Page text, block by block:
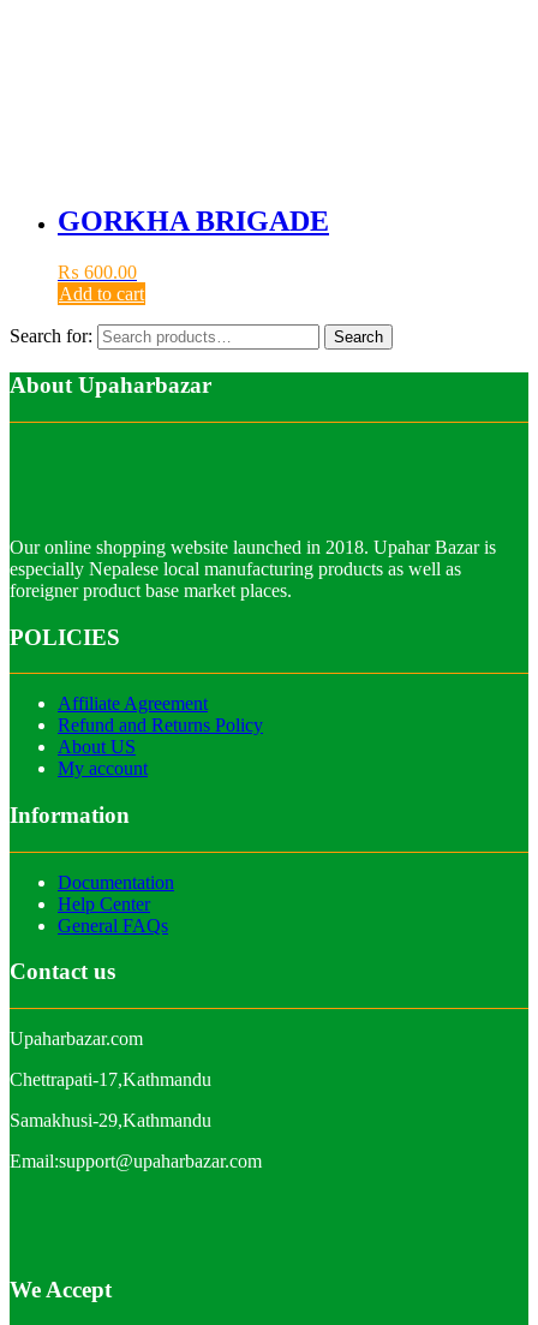
GORKHA BRIGADE
₨ 600.00
Add to cart
Search for: Search
About Upaharbazar
Our online shopping website launched in 2018. Upahar Bazar is
especially Nepalese local manufacturing products as well as
foreigner product base market places.
POLICIES
Affiliate Agreement
Refund and Returns Policy
About US
My account
Information
Documentation
Help Center
General FAQs
Contact us
Upaharbazar.com
Chettrapati-17,Kathmandu
Samakhusi-29,Kathmandu
Email:support@upaharbazar.com
We Accept